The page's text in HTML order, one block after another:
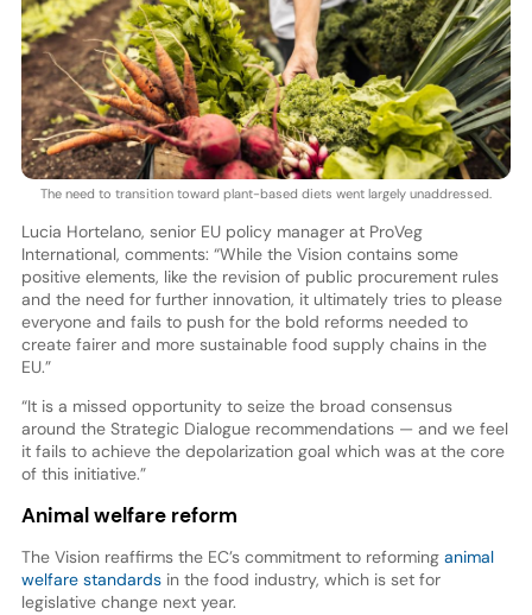
The need to transition toward plant-based diets went largely unaddressed.
Lucia Hortelano, senior EU policy manager at ProVeg
International, comments: “While the Vision contains some
positive elements, like the revision of public procurement rules
and the need for further innovation, it ultimately tries to please
everyone and fails to push for the bold reforms needed to
create fairer and more sustainable food supply chains in the
EU.”
“It is a missed opportunity to seize the broad consensus
around the Strategic Dialogue recommendations — and we feel
it fails to achieve the depolarization goal which was at the core
of this initiative.”
Animal welfare reform
The Vision reaffirms the EC’s commitment to reforming animal
welfare standardsin the food industry, which is set for
legislative change next year.